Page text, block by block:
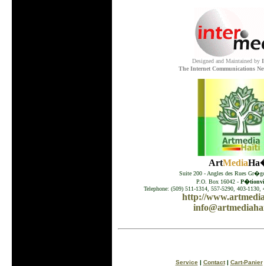
Designed and Maintained by
The Internet Communications
ArtMedia
Suite 200 - Angles des Rues
P.O. Box 16042 -
Telephone: (509) 511-1314, 557-5290, 403-
http://
Service| Contact| Cart-Panier